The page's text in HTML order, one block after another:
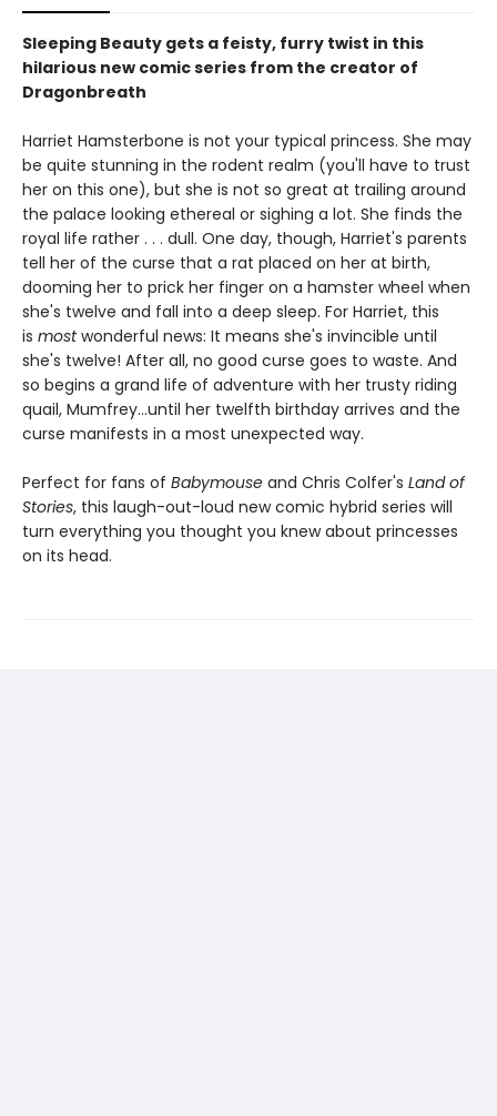
Sleeping Beauty gets a feisty, furry twist in this
hilarious new comic series from the creator of
Dragonbreath
Harriet Hamsterbone is not your typical princess. She may
be quite stunning in the rodent realm (you'll have to trust
her on this one), but she is not so great at trailing around
the palace looking ethereal or sighing a lot. She finds the
royal life rather . . . dull. One day, though, Harriet's parents
tell her of the curse that a rat placed on her at birth,
dooming her to prick her finger on a hamster wheel when
she's twelve and fall into a deep sleep. For Harriet, this
is mostwonderful news: It means she's invincible until
she's twelve! After all, no good curse goes to waste. And
so begins a grand life of adventure with her trusty riding
quail, Mumfrey...until her twelfth birthday arrives and the
curse manifests in a most unexpected way.
Perfect for fans of Babymouse and Chris Colfer's Land of
Stories, this laugh-out-loud new comic hybrid series will
turn everything you thought you knew about princesses
on its head.